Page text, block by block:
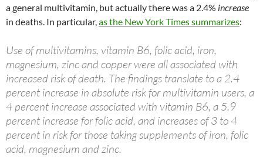
a general multivitamin, but actually there was a 2.4% increase
in deaths. In particular,as the New York Times summarizes:
Use of multivitamins, vitamin B6, folic acid, iron,
magnesium, zinc and copper were all associated with
increased risk of death. The findings translate to a 2.4
percent increase in absolute risk for multivitamin users, a
4 percent increase associated with vitamin B6, a 5.9
percent increase for folic acid, and increases of 3 to 4
percent in risk for those taking supplements of iron, folic
acid, magnesium and zinc.